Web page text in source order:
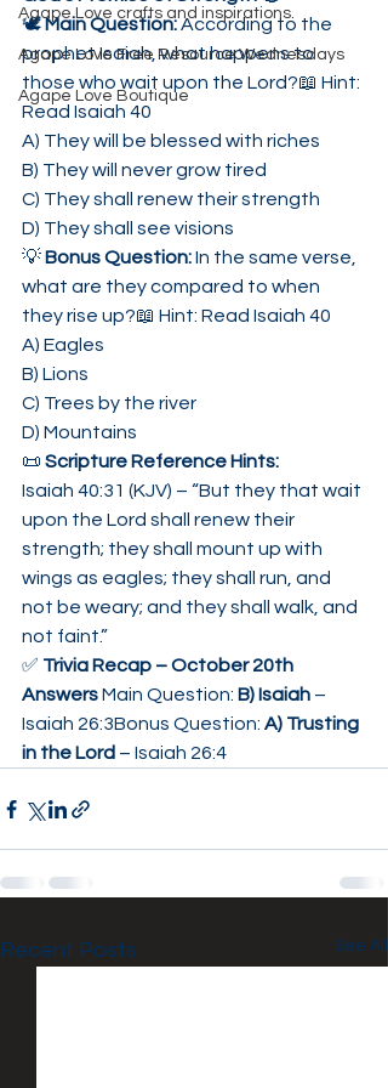
Agape Love crafts and inspirations.
Agape Love Free Resource Wednesdays
Agape Love Boutique
🕊 Main Question: According to the
prophet Isaiah, what happens to
those who wait upon the Lord?📖 Hint:
Read Isaiah 40
A) They will be blessed with riches
B) They will never grow tired
C) They shall renew their strength
D) They shall see visions
💡 Bonus Question: In the same verse,
what are they compared to when
they rise up?📖 Hint: Read Isaiah 40
A) Eagles
B) Lions
C) Trees by the river
D) Mountains
📜 Scripture Reference Hints:
Isaiah 40:31 (KJV) – “But they that wait
upon the Lord shall renew their
strength; they shall mount up with
wings as eagles; they shall run, and
not be weary; and they shall walk, and
not faint.”
✅ Trivia Recap – October 20th
Answers Main Question: B) Isaiah –
Isaiah 26:3Bonus Question: A) Trusting
in the Lord – Isaiah 26:4
Recent Posts See All